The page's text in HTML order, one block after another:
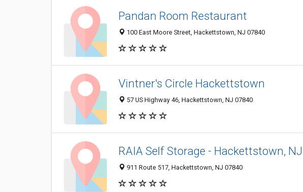
Pandan Room Restaurant
100 East Moore Street, Hackettstown, NJ 07840
Vintner's Circle Hackettstown
57 US Highway 46, Hackettstown, NJ 07840
RAIA Self Storage - Hackettstown, NJ
911 Route 517, Hackettstown, NJ 07840